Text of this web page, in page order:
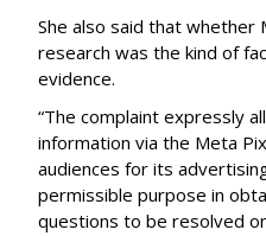
She also said that whether
research was the kind of
evidence.
“The complaint expressly
information via the Meta
audiences for its
permissible purpose in
questions to be resolved